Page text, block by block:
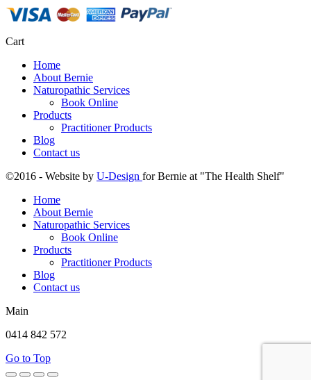
Cart
Home
About Bernie
Naturopathic Services
Book Online
Products
Practitioner Products
Blog
Contact us
©2016 - Website by U-Design for Bernie at "The Health Shelf"
Home
About Bernie
Naturopathic Services
Book Online
Products
Practitioner Products
Blog
Contact us
Main
0414 842 572
Go to Top